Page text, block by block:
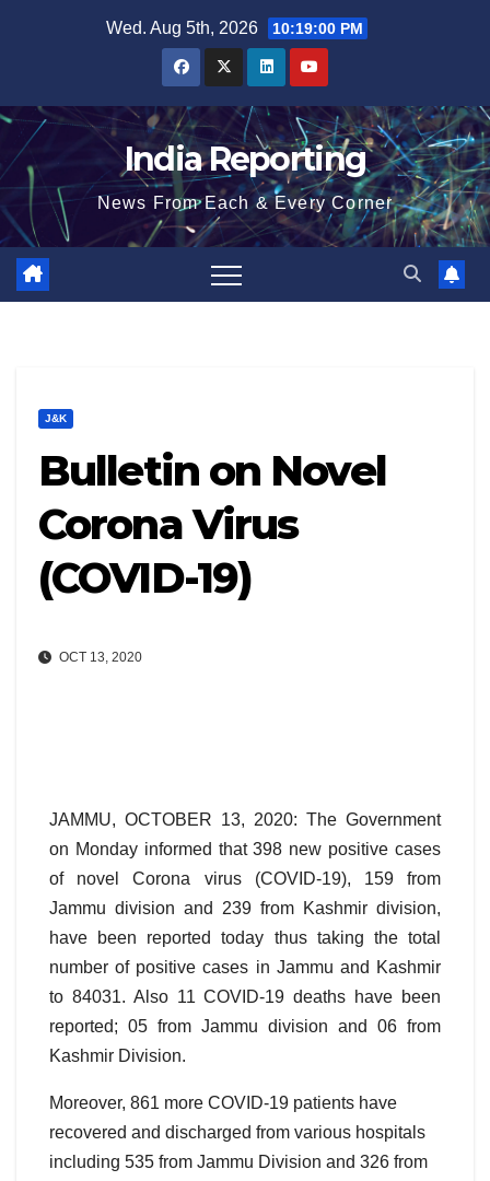
Wed. Aug 5th, 2026 10:19:01 PM
India Reporting
News From Each & Every Corner
J&K
Bulletin on Novel
Corona Virus
(COVID-19)
OCT 13, 2020
JAMMU, OCTOBER 13, 2020: The Government
on Monday informed that 398 new positive cases
of novel Corona virus (COVID-19), 159 from
Jammu division and 239 from Kashmir division,
have been reported today thus taking the total
number of positive cases in Jammu and Kashmir
to 84031. Also 11 COVID-19 deaths have been
reported; 05 from Jammu division and 06 from
Kashmir Division.
Moreover, 861 more COVID-19 patients have
recovered and discharged from various hospitals
including 535 from Jammu Division and 326 from